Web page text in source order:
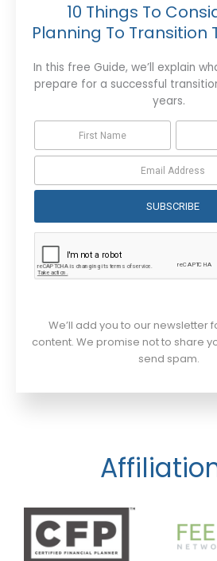
10 Things To
Planning To Transition
In this free Guide, we’ll explain
prepare for a successful
years.
SUBSCRIBE
We’ll add you to our newsletter
content. We promise not to share
send spam.